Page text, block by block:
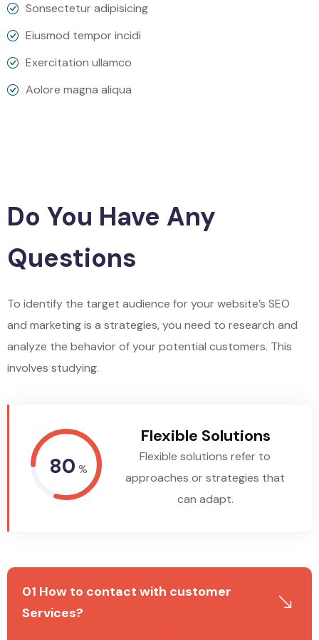
Sonsectetur adipisicing
Eiusmod tempor incidi
Exercitation ullamco
Aolore magna aliqua
Do You Have Any
Questions
To identify the target audience for your website’s SEO
and marketing is a strategies, you need to research and
analyze the behavior of your potential customers. This
involves studying.
80 %
Flexible Solutions
Flexible solutions refer to
approaches or strategies that
can adapt.
01 How to contact with customer
Services?